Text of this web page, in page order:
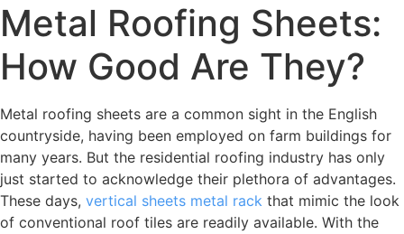
Metal Roofing Sheets:
How Good Are They?
Metal roofing sheets are a common sight in the English
countryside, having been employed on farm buildings for
many years. But the residential roofing industry has only
just started to acknowledge their plethora of advantages.
These days, vertical sheets metal rack that mimic the look
of conventional roof tiles are readily available. With the